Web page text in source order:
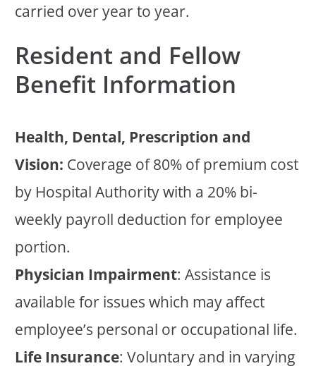
carried over year to year.
Resident and Fellow
Benefit Information
Health, Dental, Prescription and
Vision: Coverage of 80% of premium cost
by Hospital Authority with a 20% bi-
weekly payroll deduction for employee
portion.
Physician Impairment: Assistance is
available for issues which may affect
employee’s personal or occupational life.
Life Insurance: Voluntary and in varying